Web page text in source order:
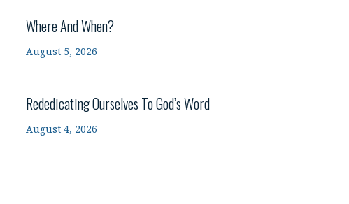
Where And When?
August 5, 2026
Rededicating Ourselves To God’s Word
August 4, 2026